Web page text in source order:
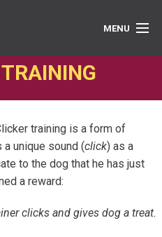
MENU
training is a form of
unique sound (click) as a
to the dog that he has just
a reward:
clicks and gives dog a treat.